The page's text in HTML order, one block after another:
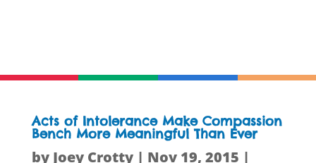
Acts of Intolerance Make Compassion
Bench More Meaningful Than Ever
by Joey Crotty| Nov 19, 2015 |